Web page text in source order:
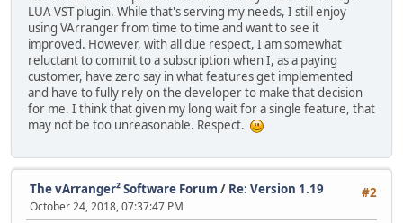
LUA VST plugin. While that's serving my needs, I still enjoy
using VArranger from time to time and want to see it
improved. However, with all due respect, I am somewhat
reluctant to commit to a subscription when I, as a paying
customer, have zero say in what features get implemented
and have to fully rely on the developer to make that decision
for me. I think that given my long wait for a single feature, that
may not be too unreasonable. Respect.
#2
The vArranger² Software Forum / Re: Version 1.19
October 24, 2018, 07:37:47 PM